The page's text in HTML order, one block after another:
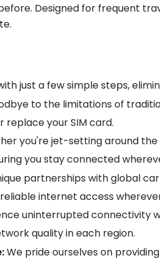
Designed for frequent
just a few simple steps,
to the limitations of
your SIM card.
you're jet-setting around the
you stay connected
partnerships with global
internet access
uninterrupted connectivity
quality in each region.
We pride ourselves on